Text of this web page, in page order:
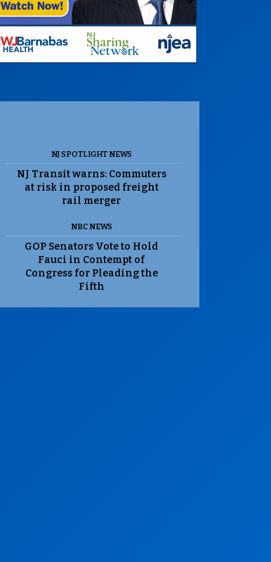
NJ SPOTLIGHT NEWS
NJ Transit warns: Commuters
at risk in proposed freight
rail merger
NBC NEWS
GOP Senators Vote to Hold
Fauci in Contempt of
Congress for Pleading the
Fifth